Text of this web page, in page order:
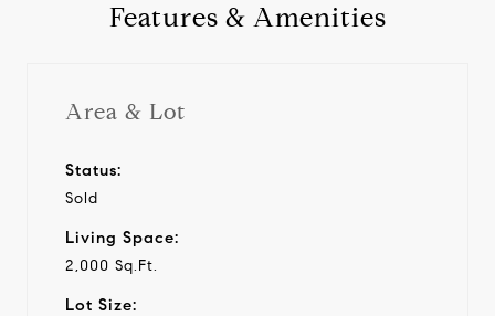
Features & Amenities
Area & Lot
Status:
Sold
Living Space:
2,000 Sq.Ft.
Lot Size: